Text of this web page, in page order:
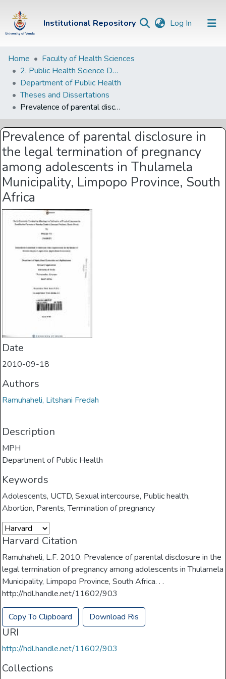
Institutional Repository Log In (current)
Institutional
Repository
Communities &
Collections
Browse Univen
Statistics
Home
Faculty of Health Sciences
2. Public Health Science Departments
Department of Public Health
Theses and Dissertations
Prevalence of parental disclosure in the legal termination of pregnancy among adolescents in Thulamela Municipality, Limpopo Province, South Africa
Prevalence of parental disclosure in
the legal termination of pregnancy
among adolescents in Thulamela
Municipality, Limpopo Province, South
Africa
Date
2010-09-18
Authors
Ramuhaheli, Litshani Fredah
Description
MPH
Department of Public Health
Keywords
Adolescents, UCTD,Sexual intercourse, Public health,
Abortion, Parents,Termination of pregnancy
Harvard Citation
Ramuhaheli, L.F. 2010. Prevalence of parental disclosure in the
legal termination of pregnancy among adolescents in Thulamela
Municipality, Limpopo Province, South Africa. . .
http://hdl.handle.net/11602/903
Copy To Clipboard Download Ris
URI
http://hdl.handle.net/11602/903
Collections